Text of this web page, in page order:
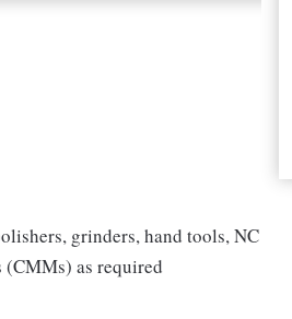
grinders, hand tools, NC
as required